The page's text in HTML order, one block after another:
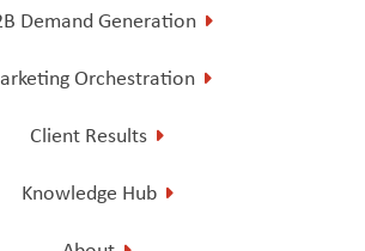
Demand Generation
Orchestration
Client Results
Knowledge Hub